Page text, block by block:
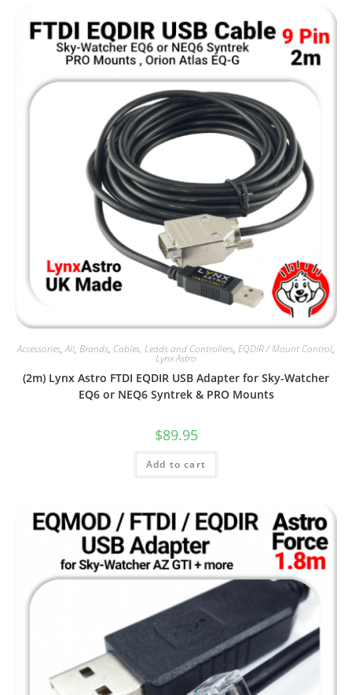
Accessories,All, Brands, Cables, Leads and Controllers, EQDIR / Mount Control,
Lynx Astro
(2m) Lynx Astro FTDI EQDIR USB Adapter for Sky-Watcher
EQ6 or NEQ6 Syntrek & PRO Mounts
$89.95
Add to cart